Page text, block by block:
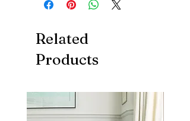
style and coziness for your
shaggy rug brings an
ultimate 'sink in' feeling with
silky, plush fibres.
Handmade in India, this
Related
Products